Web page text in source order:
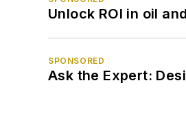
Unlock ROI in oil
SPONSORED
Ask the Expert: